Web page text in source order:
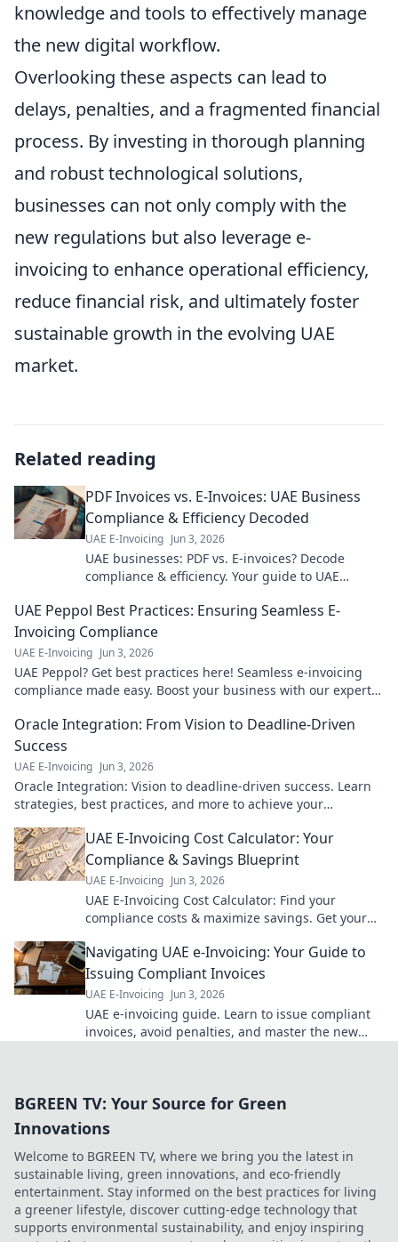
knowledge and tools to effectively manage
the new digital workflow.
Overlooking these aspects can lead to
delays, penalties, and a fragmented financial
process. By investing in thorough planning
and robust technological solutions,
businesses can not only comply with the
new regulations but also leverage e-
invoicing to enhance operational efficiency,
reduce financial risk, and ultimately foster
sustainable growth in the evolving UAE
market.
Related reading
PDF Invoices vs. E-Invoices: UAE Business
Compliance & Efficiency Decoded
UAE E-Invoicing Jun 3, 2026
UAE businesses: PDF vs. E-invoices? Decode
compliance & efficiency. Your guide to UAE
workflow.
UAE Peppol Best Practices: Ensuring Seamless E-
Invoicing Compliance
UAE E-Invoicing Jun 3, 2026
UAE Peppol? Get best practices here! Seamless e-invoicing
compliance made easy. Boost your business with our expert
Oracle Integration: From Vision to Deadline-Driven
Success
UAE E-Invoicing Jun 3, 2026
Oracle Integration: Vision to deadline-driven success. Learn
strategies, best practices, and more to achieve your
UAE E-Invoicing Cost Calculator: Your
Compliance & Savings Blueprint
UAE E-Invoicing Jun 3, 2026
UAE E-Invoicing Cost Calculator: Find your
compliance costs & maximize savings. Get your
Navigating UAE e-Invoicing: Your Guide to
Issuing Compliant Invoices
UAE E-Invoicing Jun 3, 2026
UAE e-invoicing guide. Learn to issue compliant
invoices, avoid penalties, and master the new
BGREEN TV: Your Source for Green
Innovations
Welcome to BGREEN TV, where we bring you the latest in
sustainable living, green innovations, and eco-friendly
entertainment. Stay informed on the best practices for living
a greener lifestyle, discover cutting-edge technology that
supports environmental sustainability, and enjoy inspiring